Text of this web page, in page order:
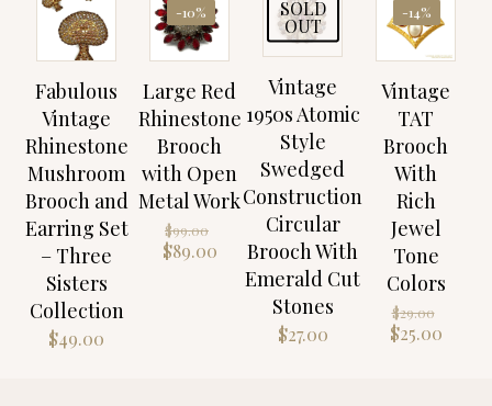
Fabulous
Vintage
Rhinestone
Mushroom
Brooch and
Earring Set
– Three
Sisters
Collection
$49.00
-10%
Large Red
Rhinestone
Brooch
with Open
Metal Work
$99.00
Original
price
was:
$99.00.
$89.00Current
price
$89.00.
SOLD
OUT
Vintage
1950s Atomic
Style
Swedged
Construction
Circular
Brooch With
Emerald Cut
Stones
$27.00
-14%
Vintage
TAT
Brooch
With
Rich
Jewel
Tone
Colors
$29.00
price
$25.00